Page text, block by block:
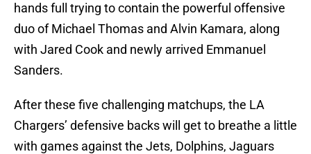
hands full trying to contain the powerful offensive
duo of Michael Thomas and Alvin Kamara, along
with Jared Cook and newly arrived Emmanuel
Sanders.
After these five challenging matchups, the LA
Chargers’ defensive backs will get to breathe a little
with games against the Jets, Dolphins, Jaguars